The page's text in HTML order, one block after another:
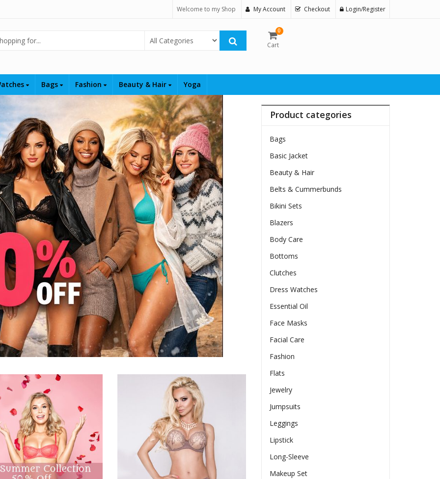
Welcome to my Shop My Account Checkout Login/Register
Select Category
0
Cart
Bags Fashion Beauty & Hair Yoga
Product categories
Bags
Basic Jacket
Beauty & Hair
Belts & Cummerbunds
Bikini Sets
Blazers
Body Care
Bottoms
Clutches
Dress Watches
Essential Oil
Face Masks
Facial Care
Fashion
Flats
Jewelry
Jumpsuits
Leggings
Lipstick
Long-Sleeve
Makeup Set